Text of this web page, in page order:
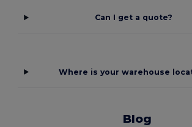
Can I get a quote?
Where is your warehouse
Blog